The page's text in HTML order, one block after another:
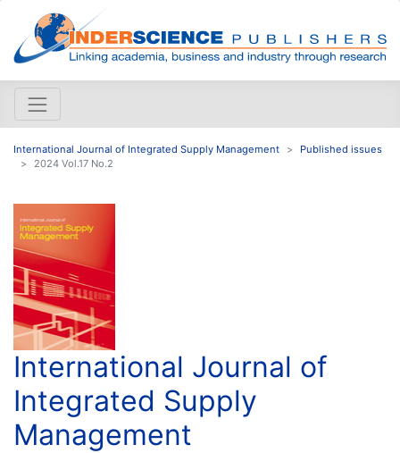
International Journal of Integrated Supply Management
Published issues
2024 Vol.17 No.2
International Journal of
Integrated Supply
Management